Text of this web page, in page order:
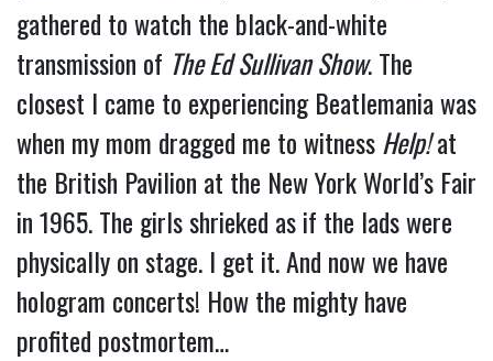
gathered to watch the black-and-white
transmission of The Ed Sullivan Show. The
closest I came to experiencing Beatlemania was
when my mom dragged me to witnessHelp!at
the British Pavilion at the New York World’s Fair
in 1965. The girls shrieked as if the lads were
physically on stage. I get it. And now we have
hologram concerts! How the mighty have
profited postmortem…